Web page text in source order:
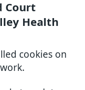
Court
Health
cookies on